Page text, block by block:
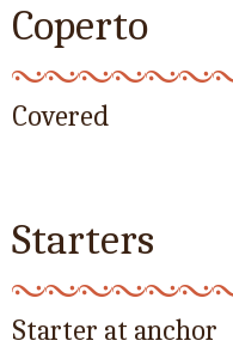
Coperto
Covered
Starters
Starter at anchor